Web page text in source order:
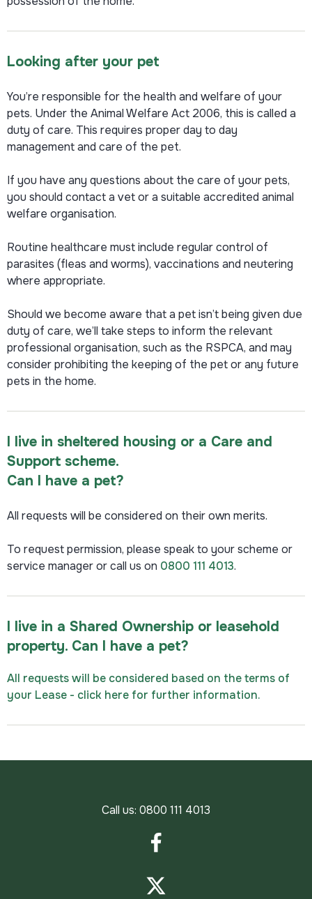
Looking after your pet
You’re responsible for the health and welfare of your
pets. Under the Animal Welfare Act 2006, this is called a
duty of care. This requires proper day to day
management and care of the pet.
If you have any questions about the care of your pets,
you should contact a vet or a suitable accredited animal
welfare organisation.
Routine healthcare must include regular control of
parasites (fleas and worms), vaccinations and neutering
where appropriate.
Should we become aware that a pet isn’t being given due
duty of care, we’ll take steps to inform the relevant
professional organisation, such as the RSPCA, and may
consider prohibiting the keeping of the pet or any future
pets in the home.
I live in sheltered housing or a Care and
Support scheme.
Can I have a pet?
All requests will be considered on their own merits.
To request permission, please speak to your scheme or
service manager or call us on 0800 111 4013.
I live in a Shared Ownership or leasehold
property. Can I have a pet?
All requests will be considered based on the terms of
your Lease - click here for further information.
Call us: 0800 111 4013